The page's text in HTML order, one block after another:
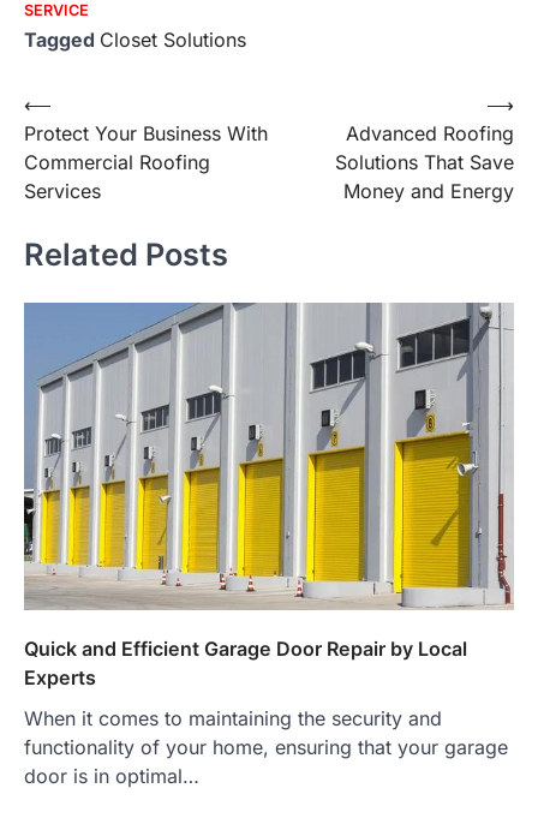
SERVICE
Tagged Closet Solutions
Post
navigation
⟵
Protect Your Business With
Commercial Roofing
Services
Advanced Roofing
Solutions That Save
Money and Energy
⟶
Related Posts
Quick and Efficient Garage Door Repair by Local
Experts
When it comes to maintaining the security and
functionality of your home, ensuring that your garage
door is in optimal…